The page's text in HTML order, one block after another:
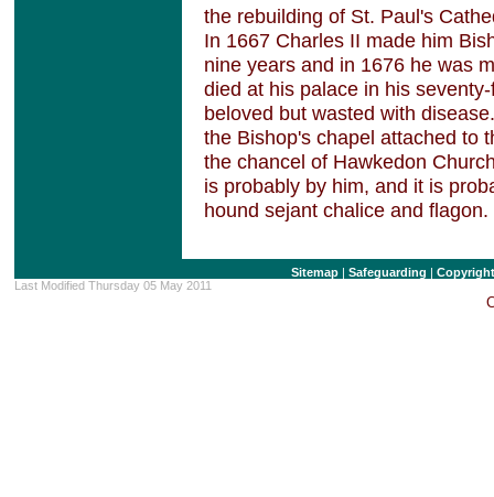
the rebuilding of St. Paul's
In 1667 Charles II made him
nine years and in 1676 he was
died at his palace in his
beloved but wasted with
the Bishop's chapel attached to
the chancel of Hawkedon
is probably by him, and it is
hound sejant chalice and flagon.
Sitemap |Safeguarding |
Last Modified Thursday 05 May 2011